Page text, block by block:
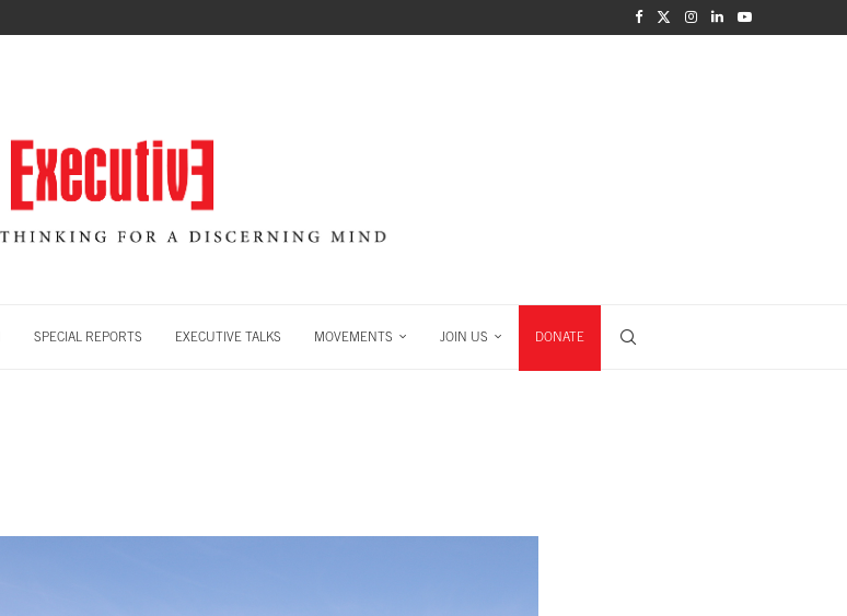
SPECIAL REPORTS EXECUTIVE TALKS MOVEMENTS JOIN US DONATE